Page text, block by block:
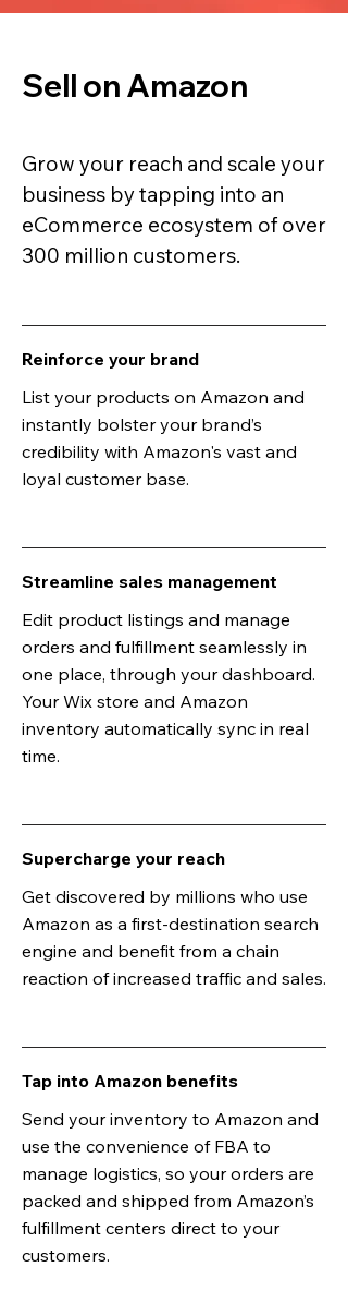
Sell on Amazon
Grow your reach and scale your
business by tapping into an
eCommerce ecosystem of over
300 million customers.
Reinforce your brand
List your products on Amazon and
instantly bolster your brand’s
credibility with Amazon's vast and
loyal customer base.
Streamline sales management
Edit product listings and manage
orders and fulfillment seamlessly in
one place, through your dashboard.
Your Wix store and Amazon
inventory automatically sync in real
time.
Supercharge your reach
Get discovered by millions who use
Amazon as a first-destination search
engine and benefit from a chain
reaction of increased traffic and sales.
Tap into Amazon benefits
Send your inventory to Amazon and
use the convenience of FBA to
manage logistics, so your orders are
packed and shipped from Amazon’s
fulfillment centers direct to your
customers.